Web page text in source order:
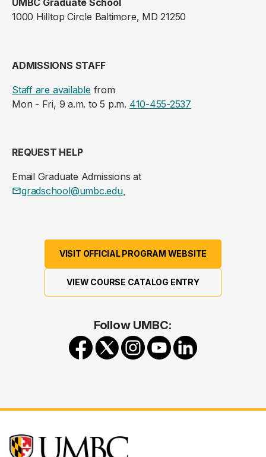
UMBC Graduate School
1000 Hilltop Circle Baltimore, MD 21250
ADMISSIONS STAFF
Staff are availablefrom
Mon - Fri, 9 a.m. to 5 p.m. 410-455-2537
REQUEST HELP
Email Graduate Admissions at
gradschool@umbc.edu.
VISIT OFFICIAL PROGRAM WEBSITE
VIEW COURSE CATALOG ENTRY
Follow UMBC: